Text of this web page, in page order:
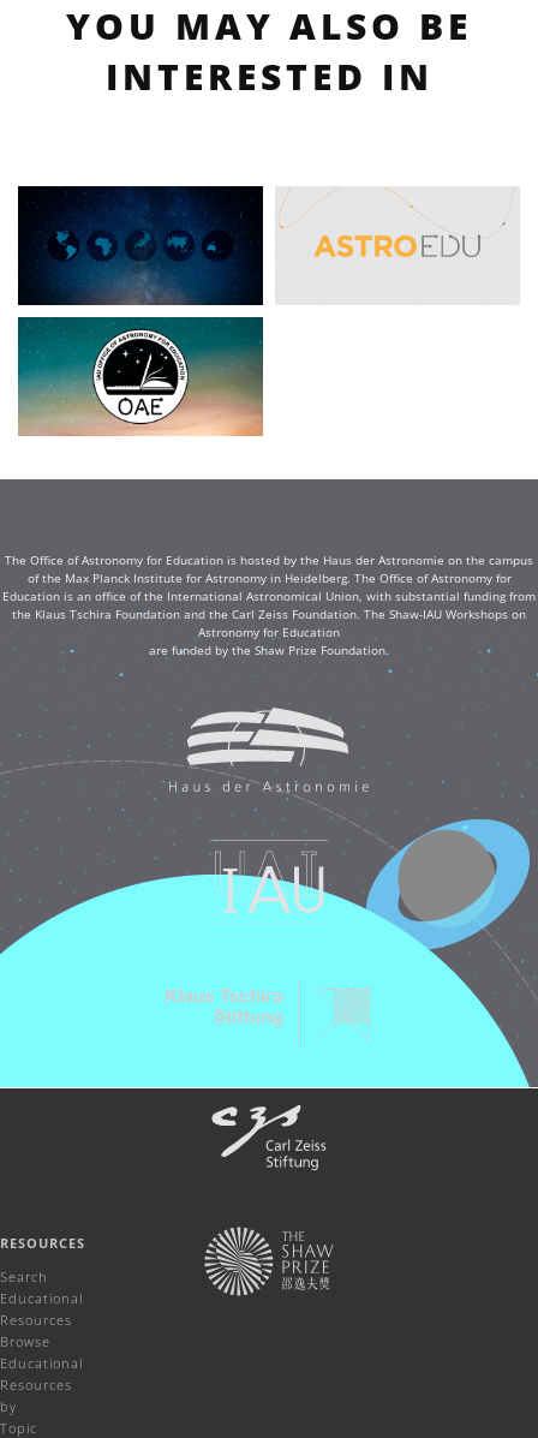
YOU MAY ALSO BE
INTERESTED IN
The Office of Astronomy for Education is hosted by the Haus der Astronomie on the campus
of the Max Planck Institute for Astronomy in Heidelberg. The Office of Astronomy for
Education is an office of the International Astronomical Union, with substantial funding from
the Klaus Tschira Foundation and the Carl Zeiss Foundation. The Shaw-IAU Workshops on
Astronomy for Education
are funded by the Shaw Prize Foundation.
RESOURCES
Search
Educational
Resources
Browse
Educational
Resources
by
Topic